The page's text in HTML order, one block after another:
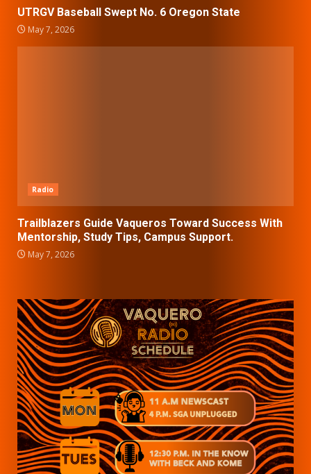
UTRGV Baseball Swept No. 6 Oregon State
May 7, 2026
Radio
Trailblazers Guide Vaqueros Toward Success With
Mentorship, Study Tips, Campus Support.
May 7, 2026